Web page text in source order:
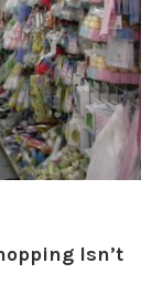
Isn’t